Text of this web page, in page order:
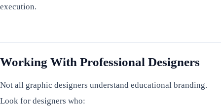
execution.
Working With Professional Designers
Not all graphic designers understand educational branding.
Look for designers who: